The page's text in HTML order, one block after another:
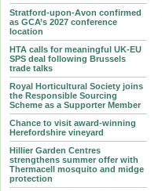
Stratford-upon-Avon confirmed
as GCA’s 2027 conference
location
HTA calls for meaningful UK-EU
SPS deal following Brussels
trade talks
Royal Horticultural Society joins
the Responsible Sourcing
Scheme as a Supporter Member
Chance to visit award-winning
Herefordshire vineyard
Hillier Garden Centres
strengthens summer offer with
Thermacell mosquito and midge
protection